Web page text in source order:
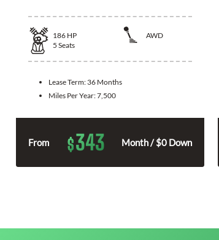
186 HP
AWD
5 Seats
Lease Term: 36 Months
Miles Per Year:7,500
From $343 Month / $0 Down